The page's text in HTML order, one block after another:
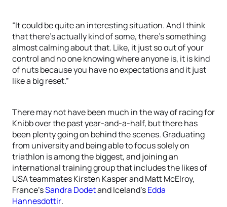
“It could be quite an interesting situation. And I think
that there’s actually kind of some, there’s something
almost calming about that. Like, it just so out of your
control and no one knowing where anyone is, it is kind
of nuts because you have no expectations and it just
like a big reset.”
There may not have been much in the way of racing for
Knibb over the past year-and-a-half, but there has
been plenty going on behind the scenes. Graduating
from university and being able to focus solely on
triathlon is among the biggest, and joining an
international training group that includes the likes of
USA teammates Kirsten Kasper and Matt McElroy,
France’sSandra Dodetand Iceland’sEdda
Hannesdottir.